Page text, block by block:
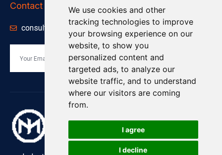
We use cookies and other
tracking technologies to improve
your browsing experience on our
website, to show you
personalized content and
targeted ads, to analyze our
website traffic, and to understand
where our visitors are coming
from.
I agree
I decline
Contact Info
consults@minnuo.com